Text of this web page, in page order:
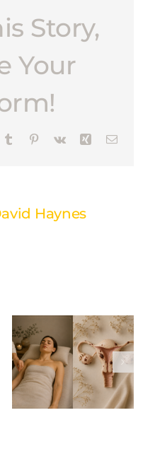
Story,
Your
Tumblr Pinterest
Vk XingEmail
Haynes